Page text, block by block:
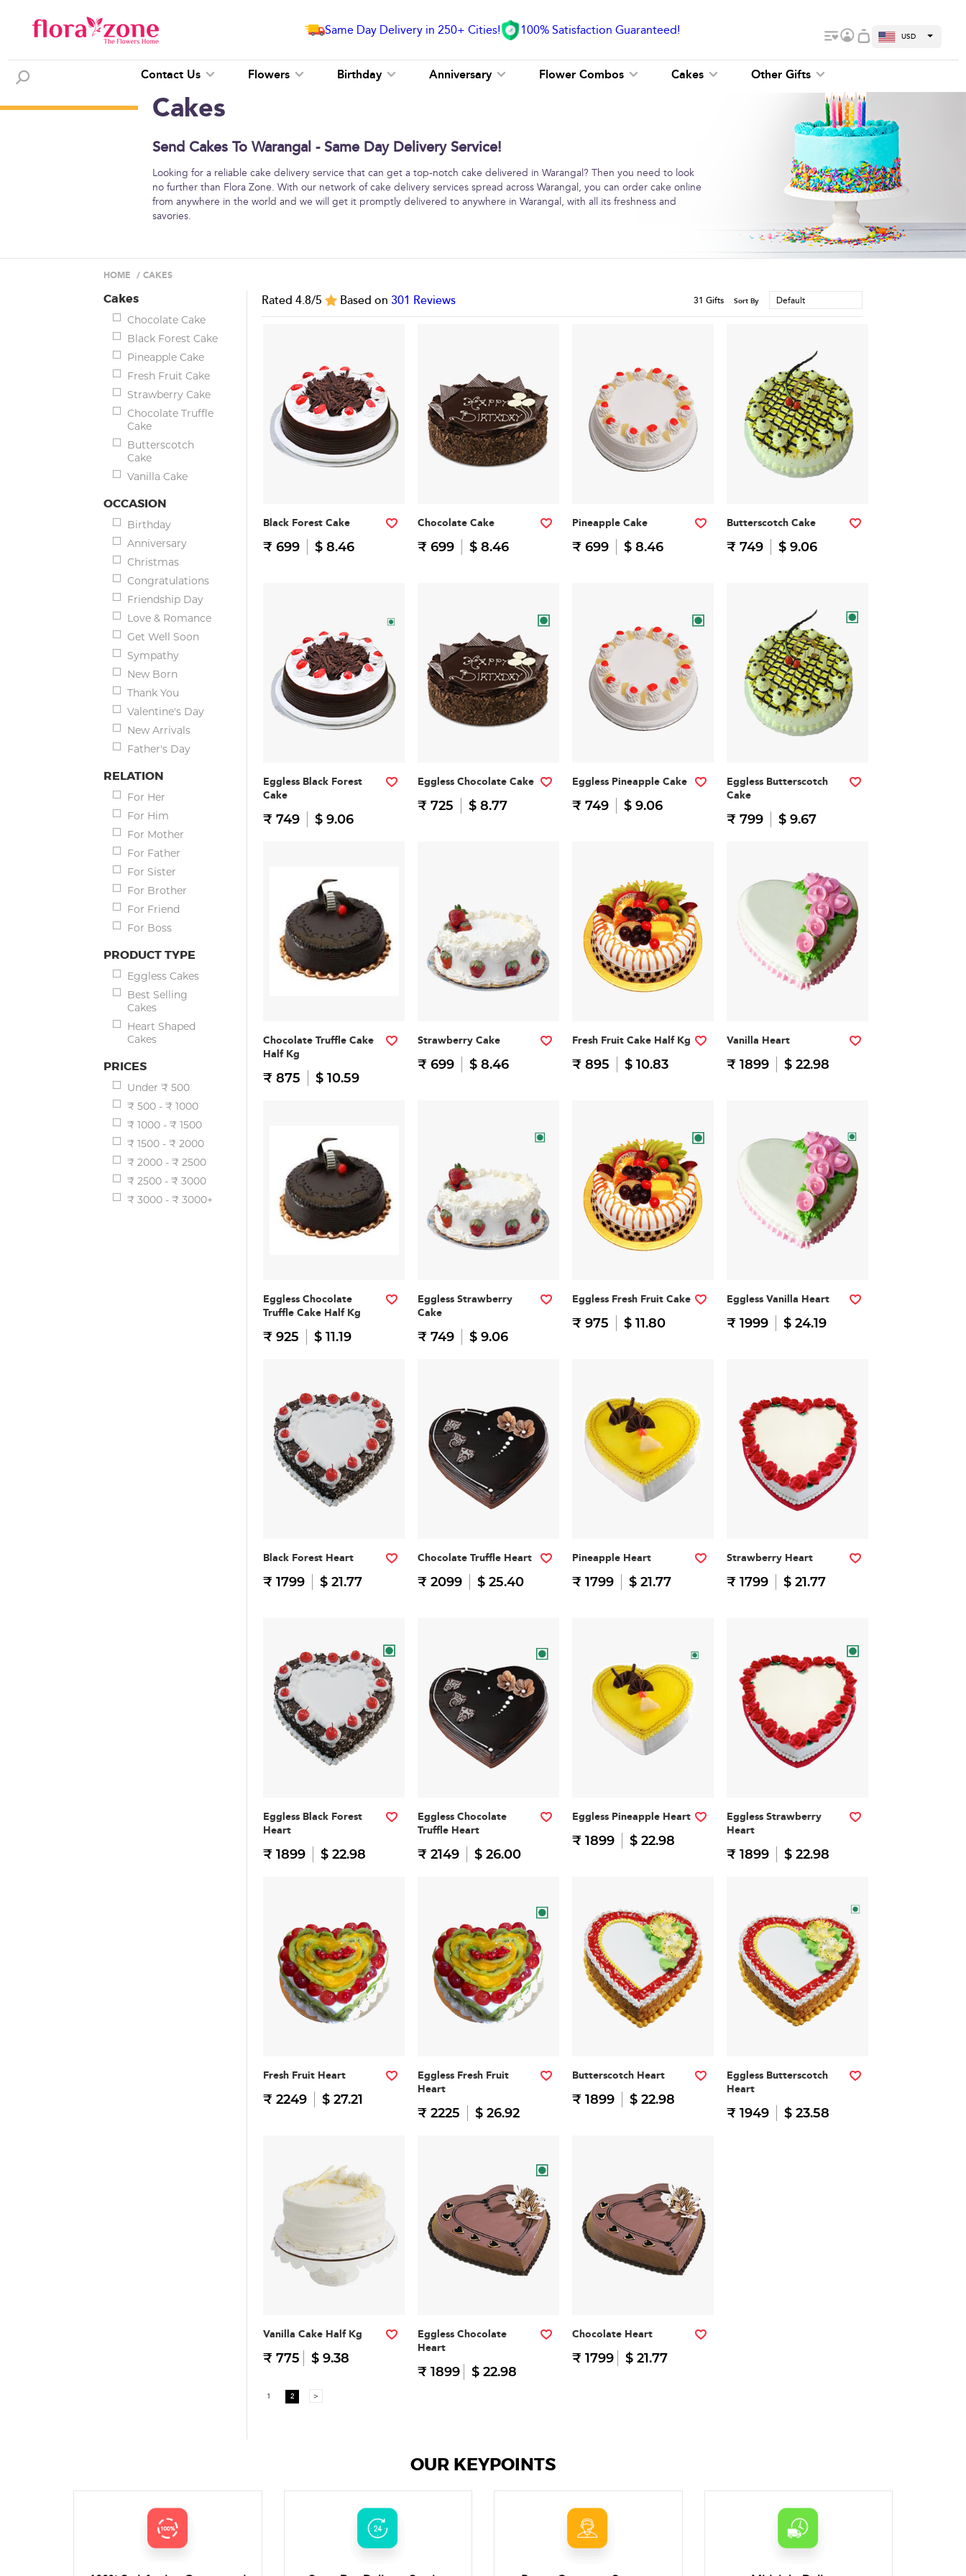
Same Day Delivery in 250+ Cities! 100% Satisfaction Guaranteed! USD
Contact Us Flowers Birthday Anniversary Flower Combos Cakes Other Gifts
Cakes
Send Cakes To Warangal - Same Day Delivery Service!
Looking for a reliable cake delivery service that can get a top-notch cake delivered in Warangal? Then you need to look
no further than Flora Zone. With our network of cake delivery services spread across Warangal, you can order cake online
from anywhere in the world and we will get it promptly delivered to anywhere in Warangal, with all its freshness and
savories.
HOME / CAKES
Cakes
Chocolate Cake
Black Forest Cake
Pineapple Cake
Fresh Fruit Cake
Strawberry Cake
Chocolate Truffle
Cake
Butterscotch
Cake
Vanilla Cake
OCCASION
Birthday
Anniversary
Christmas
Congratulations
Friendship Day
Love & Romance
Get Well Soon
Sympathy
New Born
Thank You
Valentine's Day
New Arrivals
Father's Day
RELATION
For Her
For Him
For Mother
For Father
For Sister
For Brother
For Friend
For Boss
PRODUCT TYPE
Eggless Cakes
Best Selling
Cakes
Heart Shaped
Cakes
PRICES
Under ₹ 500
₹ 500 - ₹ 1000
₹ 1000 - ₹ 1500
₹ 1500 - ₹ 2000
₹ 2000 - ₹ 2500
₹ 2500 - ₹ 3000
₹ 3000 - ₹ 3000+
Rated 4.8/5 Based on 301 Reviews 31 Gifts Sort By Default
Black Forest Cake
₹ 699 $ 8.46
Chocolate Cake
₹ 699 $ 8.46
Pineapple Cake
₹ 699 $ 8.46
Butterscotch Cake
₹ 749 $ 9.06
Eggless Black Forest
Cake
₹ 749 $ 9.06
Eggless Chocolate Cake
₹ 725 $ 8.77
Eggless Pineapple Cake
₹ 749 $ 9.06
Eggless Butterscotch
Cake
₹ 799 $ 9.67
Chocolate Truffle Cake
Half Kg
₹ 875 $ 10.59
Strawberry Cake
₹ 699 $ 8.46
Fresh Fruit Cake Half Kg
₹ 895 $ 10.83
Vanilla Heart
₹ 1899 $ 22.98
Eggless Chocolate
Truffle Cake Half Kg
₹ 925 $ 11.19
Eggless Strawberry
Cake
₹ 749 $ 9.06
Eggless Fresh Fruit Cake
₹ 975 $ 11.80
Eggless Vanilla Heart
₹ 1999 $ 24.19
Black Forest Heart
₹ 1799 $ 21.77
Chocolate Truffle Heart
₹ 2099 $ 25.40
Pineapple Heart
₹ 1799 $ 21.77
Strawberry Heart
₹ 1799 $ 21.77
Eggless Black Forest
Heart
₹ 1899 $ 22.98
Eggless Chocolate
Truffle Heart
₹ 2149 $ 26.00
Eggless Pineapple Heart
₹ 1899 $ 22.98
Eggless Strawberry
Heart
₹ 1899 $ 22.98
Fresh Fruit Heart
₹ 2249 $ 27.21
Eggless Fresh Fruit
Heart
₹ 2225 $ 26.92
Butterscotch Heart
₹ 1899 $ 22.98
Eggless Butterscotch
Heart
₹ 1949 $ 23.58
Vanilla Cake Half Kg
₹ 775 $ 9.38
Eggless Chocolate
Heart
₹ 1899 $ 22.98
Chocolate Heart
₹ 1799 $ 21.77
1 2 >
OUR KEYPOINTS